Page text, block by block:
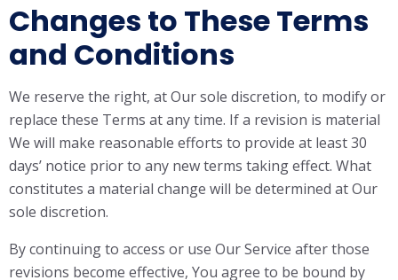
Changes to These Terms
and Conditions
We reserve the right, at Our sole discretion, to modify or
replace these Terms at any time. If a revision is material
We will make reasonable efforts to provide at least 30
days’ notice prior to any new terms taking effect. What
constitutes a material change will be determined at Our
sole discretion.
By continuing to access or use Our Service after those
revisions become effective, You agree to be bound by